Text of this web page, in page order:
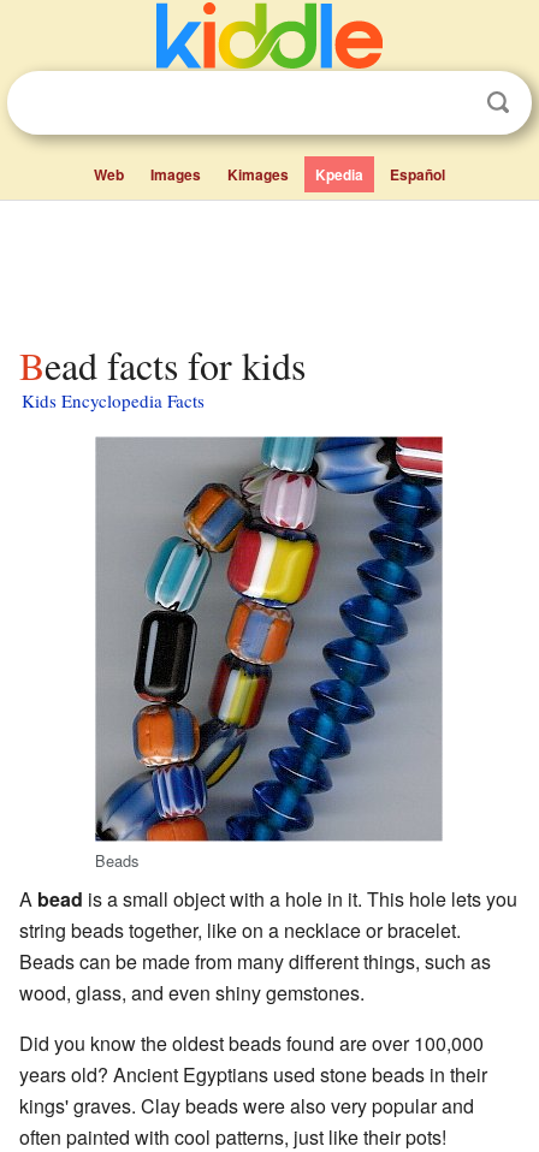
Web Images Kimages Kpedia Español
Bead facts for kids
Kids Encyclopedia Facts
Beads
A bead is a small object with a hole in it. This hole lets you
string beads together, like on a necklace or bracelet.
Beads can be made from many different things, such as
wood, glass, and even shiny gemstones.
Did you know the oldest beads found are over 100,000
years old? Ancient Egyptians used stone beads in their
kings' graves. Clay beads were also very popular and
often painted with cool patterns, just like their pots!